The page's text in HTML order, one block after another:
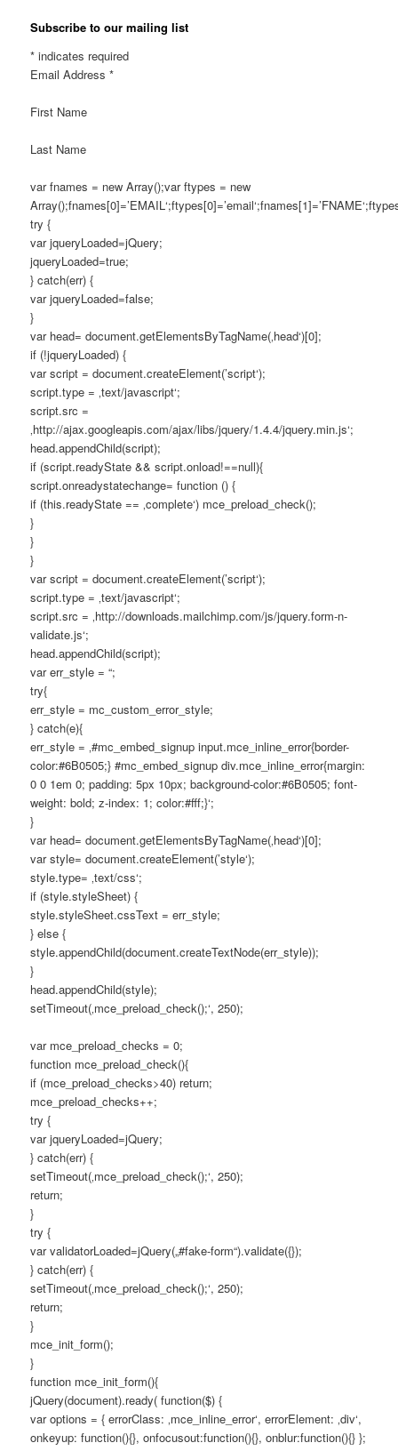
Subscribe to our mailing list
* indicates required
Email Address*
First Name
Last Name
var fnames = new Array();var ftypes = new
try {
var jqueryLoaded=jQuery;
jqueryLoaded=true;
} catch(err) {
var jqueryLoaded=false;
}
var head= document.getElementsByTagName(‚head‘)[0];
if (!jqueryLoaded) {
var script = document.createElement(’script‘);
script.type = ‚text/javascript‘;
script.src =
‚http://ajax.googleapis.com/ajax/libs/jquery/1.4.4/jquery.min.js‘;
head.appendChild(script);
if (script.readyState && script.onload!==null){
script.onreadystatechange= function () {
if (this.readyState == ‚complete‘) mce_preload_check();
}
}
}
var script = document.createElement(’script‘);
script.type = ‚text/javascript‘;
script.src = ‚http://downloads.mailchimp.com/js/jquery.form-n-
validate.js‘;
head.appendChild(script);
var err_style = “;
try{
err_style = mc_custom_error_style;
} catch(e){
err_style = ‚#mc_embed_signup input.mce_inline_error{border-
color:#6B0505;} #mc_embed_signup div.mce_inline_error{margin:
0 0 1em 0; padding: 5px 10px; background-color:#6B0505; font-
weight: bold; z-index: 1; color:#fff;}‘;
}
var head= document.getElementsByTagName(‚head‘)[0];
var style= document.createElement(’style‘);
style.type= ‚text/css‘;
if (style.styleSheet) {
style.styleSheet.cssText = err_style;
} else {
style.appendChild(document.createTextNode(err_style));
}
head.appendChild(style);
setTimeout(‚mce_preload_check();‘, 250);
var mce_preload_checks = 0;
function mce_preload_check(){
if (mce_preload_checks>40) return;
mce_preload_checks++;
try {
var jqueryLoaded=jQuery;
} catch(err) {
setTimeout(‚mce_preload_check();‘, 250);
return;
}
try {
var validatorLoaded=jQuery(„#fake-form“).validate({});
} catch(err) {
setTimeout(‚mce_preload_check();‘, 250);
return;
}
mce_init_form();
}
function mce_init_form(){
jQuery(document).ready( function($) {
var options = { errorClass: ‚mce_inline_error‘, errorElement: ‚div‘,
onkeyup: function(){}, onfocusout:function(){}, onblur:function(){} };